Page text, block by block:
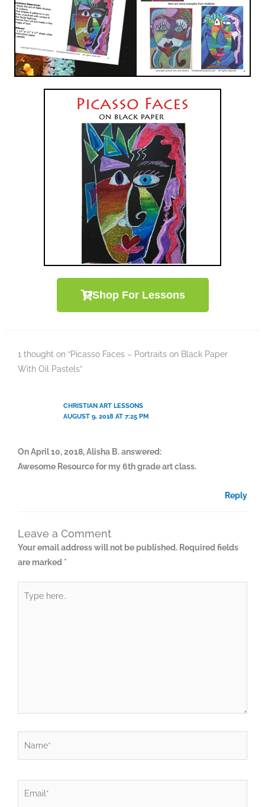
Shop For Lessons
1 thought on “Picasso Faces – Portraits on Black Paper
With Oil Pastels”
CHRISTIAN ART LESSONS
AUGUST 9, 2018 AT 7:25 PM
On April 10, 2018, Alisha B. answered:
Awesome Resource for my 6th grade art class.
Reply
Leave a Comment
Your email address will not be published. Required fields
are marked *
here..